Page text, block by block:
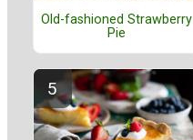
Old-fashioned Strawberry
Pie